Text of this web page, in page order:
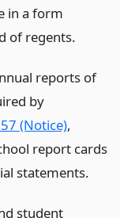
in a form
of regents.
reports of
by
(Notice),
report cards
statements.
student